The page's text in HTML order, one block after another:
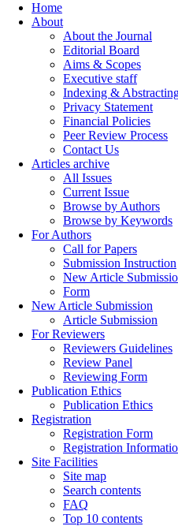
Home
About
About the Journal
Editorial Board
Aims & Scopes
Executive staff
Indexing &
Privacy Statement
Financial Policies
Peer Review Process
Contact Us
Articles archive
All Issues
Current Issue
Browse by Authors
Browse by Keywords
For Authors
Call for Papers
Submission Instruction
New Article
Form
New Article Submission
Article Submission
For Reviewers
Reviewers Guidelines
Review Panel
Reviewing Form
Publication Ethics
Publication Ethics
Registration
Registration Form
Registration
Site Facilities
Site map
Search contents
FAQ
Top 10 contents